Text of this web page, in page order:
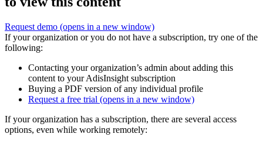
Request demo (opens in a new window)
If your organization or you do not have a subscription, try one of the
following:
Contacting your organization’s admin about adding this
content to your AdisInsight subscription
Buying a PDF version of any individual profile
Request a free trial (opens in a new window)
If your organization has a subscription, there are several access
options, even while working remotely: